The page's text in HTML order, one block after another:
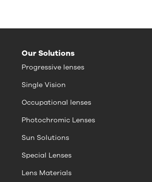
Our Solutions
Progressive lenses
Single Vision
Occupational lenses
Photochromic Lenses
Sun Solutions
Special Lenses
Lens Materials